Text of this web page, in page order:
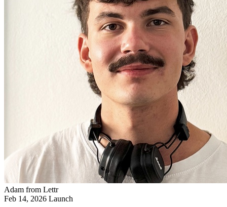
Adam from Lettr
Feb 14, 2026 Launch